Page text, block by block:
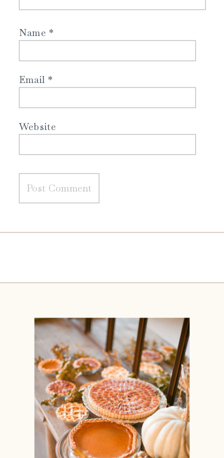
Name*
Email *
Website